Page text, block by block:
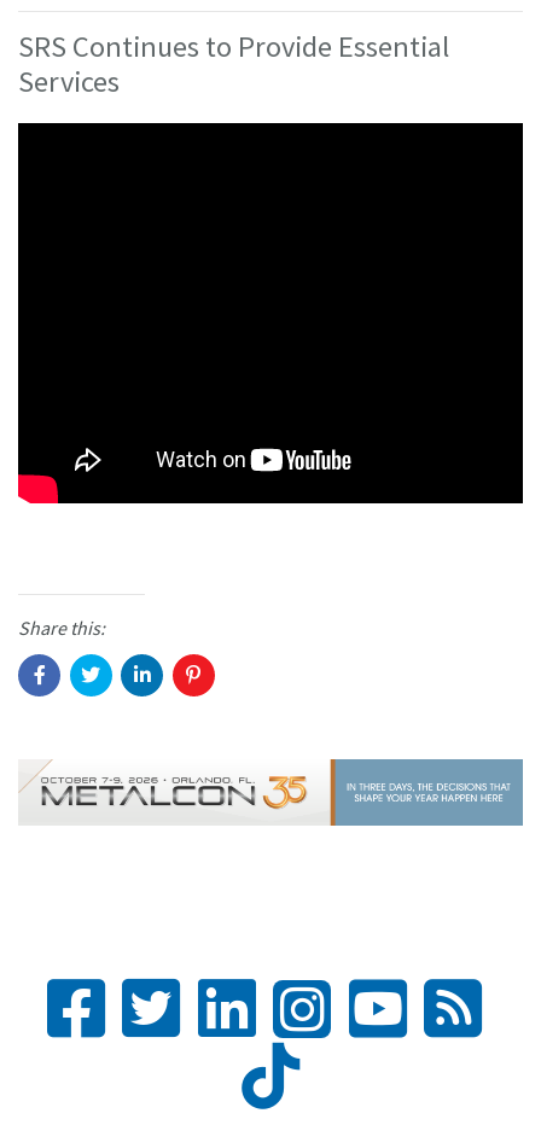
SRS Continues to Provide Essential
Services
Share this: